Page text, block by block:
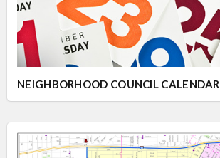
NEIGHBORHOOD COUNCIL CALENDAR